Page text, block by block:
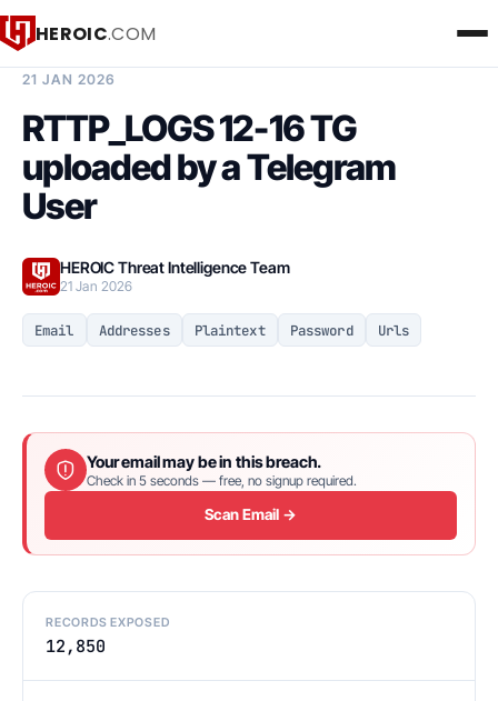
HEROIC.COM
21 JAN 2026
RTTP_LOGS 12-16 TG
uploaded by a Telegram
User
HEROIC Threat Intelligence Team
21 Jan 2026
Email Addresses Plaintext Password Urls
Your email may be in this breach.
Check in 5 seconds — free, no signup required.
Scan Email →
RECORDS EXPOSED
12,850